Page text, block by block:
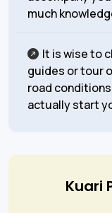
much
It is wise to
guides or tour
road
actually start
Kuari